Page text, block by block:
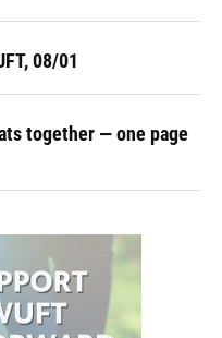
08/01
together — one page